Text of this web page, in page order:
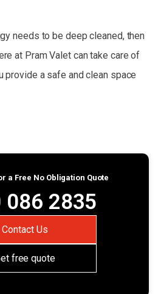
needs to be deep cleaned, then
at Pram Valet can take care of
provide a safe and clean space
a Free No Obligation Quote
086 2835
Contact Us
free quote